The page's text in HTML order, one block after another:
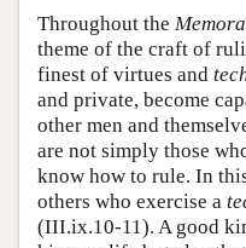
Throughout the
theme of the craft of
finest of virtues and
and private, become
other men and
are not simply those
know how to rule. In
others who exercise a
(III.ix.10-11). A good